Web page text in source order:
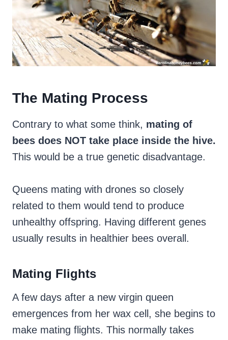
The Mating Process
Contrary to what some think, mating of
bees does NOT take place inside the hive.
This would be a true genetic disadvantage.
Queens mating with drones so closely
related to them would tend to produce
unhealthy offspring. Having different genes
usually results in healthier bees overall.
Mating Flights
A few days after a new virgin queen
emergences from her wax cell, she begins to
make mating flights. This normally takes